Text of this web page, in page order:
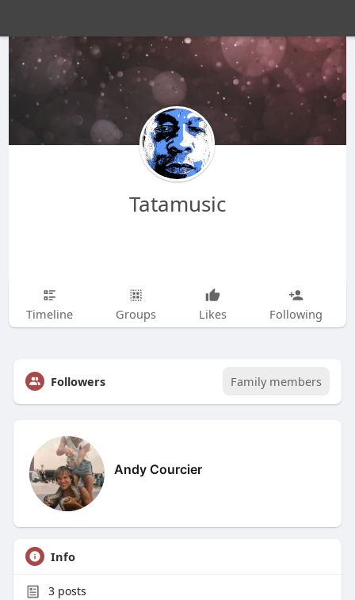
Tatamusic
Timeline Groups Likes Following
Followers Family members
Andy Courcier
Info
3posts